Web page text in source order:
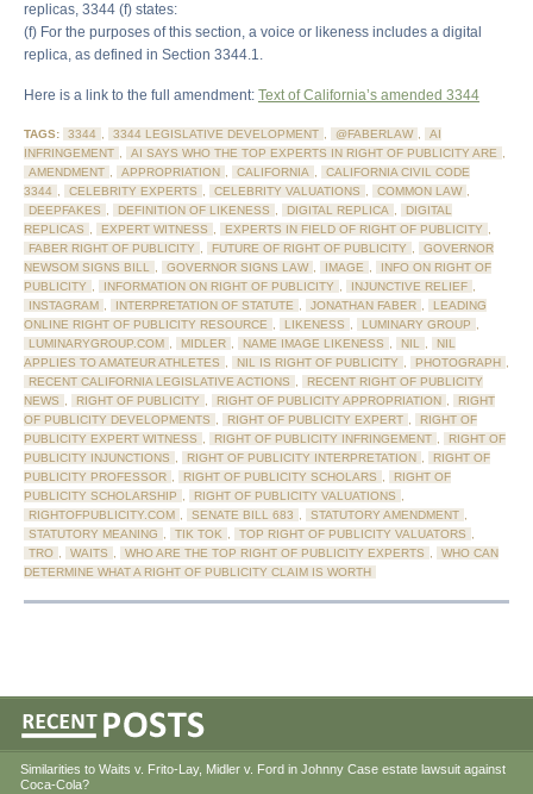
replicas, 3344 (f) states:
(f) For the purposes of this section, a voice or likeness includes a digital
replica, as defined in Section 3344.1.
Here is a link to the full amendment: Text of California’s amended 3344
TAGS: 3344 , 3344 LEGISLATIVE DEVELOPMENT , @FABERLAW ,
AI
INFRINGEMENT , AI SAYS WHO THE TOP EXPERTS IN RIGHT OF PUBLICITY ARE ,
AMENDMENT , APPROPRIATION , CALIFORNIA ,
CALIFORNIA CIVIL CODE
3344 , CELEBRITY EXPERTS , CELEBRITY VALUATIONS , COMMON LAW ,
DEEPFAKES , DEFINITION OF LIKENESS , DIGITAL REPLICA ,
DIGITAL
REPLICAS , EXPERT WITNESS , EXPERTS IN FIELD OF RIGHT OF PUBLICITY ,
FABER RIGHT OF PUBLICITY , FUTURE OF RIGHT OF PUBLICITY ,
GOVERNOR
NEWSOM SIGNS BILL , GOVERNOR SIGNS LAW , IMAGE ,
INFO ON RIGHT OF
PUBLICITY , INFORMATION ON RIGHT OF PUBLICITY , INJUNCTIVE RELIEF ,
INSTAGRAM , INTERPRETATION OF STATUTE , JONATHAN FABER ,
LEADING
ONLINE RIGHT OF PUBLICITY RESOURCE , LIKENESS , LUMINARY GROUP ,
LUMINARYGROUP.COM , MIDLER , NAME IMAGE LIKENESS , NIL ,
NIL
APPLIES TO AMATEUR ATHLETES , NIL IS RIGHT OF PUBLICITY , PHOTOGRAPH ,
RECENT CALIFORNIA LEGISLATIVE ACTIONS ,
RECENT RIGHT OF PUBLICITY
NEWS , RIGHT OF PUBLICITY , RIGHT OF PUBLICITY APPROPRIATION ,
RIGHT
OF PUBLICITY DEVELOPMENTS , RIGHT OF PUBLICITY EXPERT ,
RIGHT OF
PUBLICITY EXPERT WITNESS , RIGHT OF PUBLICITY INFRINGEMENT ,
RIGHT OF
PUBLICITY INJUNCTIONS , RIGHT OF PUBLICITY INTERPRETATION ,
RIGHT OF
PUBLICITY PROFESSOR , RIGHT OF PUBLICITY SCHOLARS ,
RIGHT OF
PUBLICITY SCHOLARSHIP , RIGHT OF PUBLICITY VALUATIONS ,
RIGHTOFPUBLICITY.COM , SENATE BILL 683 , STATUTORY AMENDMENT ,
STATUTORY MEANING , TIK TOK , TOP RIGHT OF PUBLICITY VALUATORS ,
TRO , WAITS , WHO ARE THE TOP RIGHT OF PUBLICITY EXPERTS ,
WHO CAN
DETERMINE WHAT A RIGHT OF PUBLICITY CLAIM IS WORTH
Similarities to Waits v. Frito-Lay, Midler v. Ford in Johnny Case estate lawsuit against
Coca-Cola?